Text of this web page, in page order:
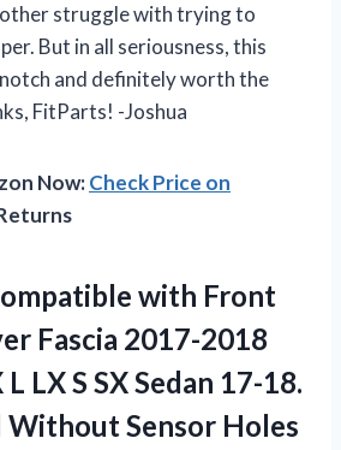
struggle with trying to
But in all seriousness, this
and definitely worth the
FitParts! -Joshua
Now:Check Price on
with Front
Fascia 2017-2018
LX S SX Sedan 17-18.
Without Sensor Holes